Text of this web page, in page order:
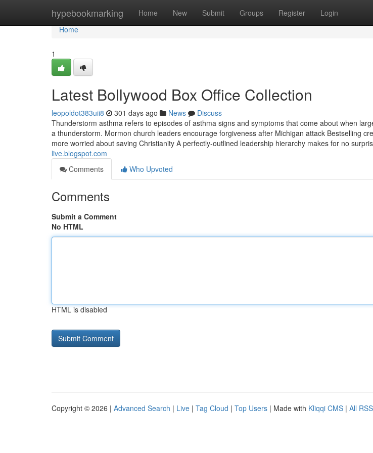
hypebookmarking Home New Submit Groups Register Login
Home
Home
1
Latest Bollywood Box Office Collection
leopoldot383uii8 301 days ago News
Discuss
Thunderstorm asthma refers to episodes of asthma signs and symptoms that come about when
a thunderstorm. Mormon church leaders encourage forgiveness after Michigan attack Bestselling
more worried about saving Christianity A perfectly-outlined leadership hierarchy makes for no
live.blogspot.com
Comments
Who Upvoted
Comments
Submit a Comment
No HTML
HTML is disabled
Copyright © 2026 | Advanced Search | Live | Tag Cloud | Top Users | Made with Kliqqi CMS | All